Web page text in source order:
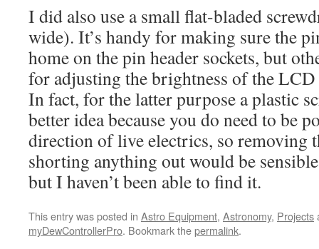
I did also use a small flat-bladed
wide). It’s handy for making sure the
home on the pin header sockets, but
for adjusting the brightness of the LCD
In fact, for the latter purpose a plastic
better idea because you do need to be
direction of live electrics, so removing
shorting anything out would be
but I haven’t been able to find it.
This entry was posted in Astro Equipment, Astronomy, Projects
myDewControllerPro. Bookmark thepermalink.